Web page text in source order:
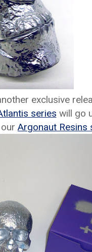
exclusive
series will go
Argonaut Resins